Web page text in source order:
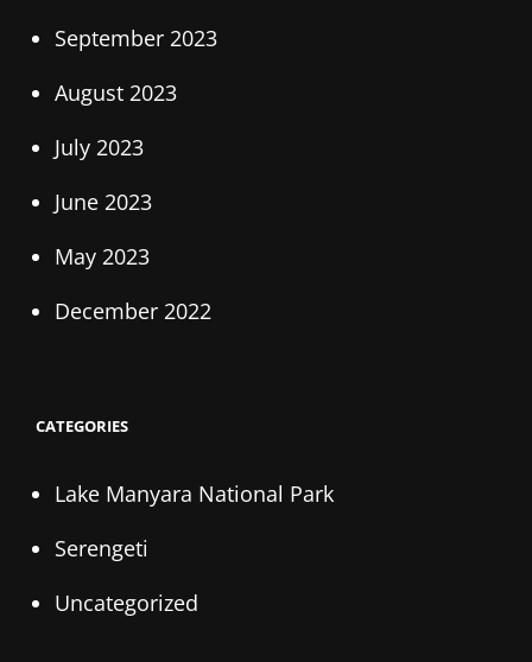
September 2023
August 2023
July 2023
June 2023
May 2023
December 2022
CATEGORIES
Lake Manyara National Park
Serengeti
Uncategorized